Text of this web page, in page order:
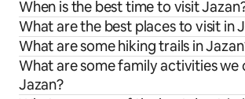
When is the best time to visit
What are the best places to visit in
What are some hiking trails in
What are some family activities we
Jazan?